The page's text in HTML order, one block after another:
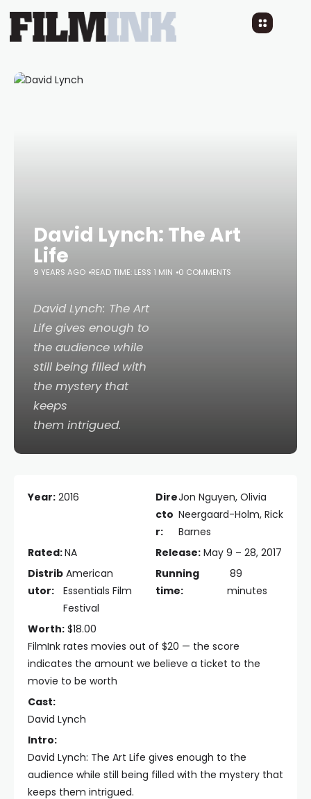
David Lynch: The Art
Life
9 YEARS AGO READ TIME: LESS 1 MIN 0 COMMENTS
David Lynch: The Art
Life gives enough to
the audience while
still being filled with
the mystery that
keeps
them intrigued.
Year: 2016
Dire
cto
r:
Jon Nguyen, Olivia
Neergaard-Holm, Rick
Barnes
Rated:NA Release: May 9 – 28, 2017
Distrib
utor:
American
Essentials Film
Festival
Running
time:
89
minutes
Worth: $18.00
FilmInk rates movies out of $20 — the score
indicates the amount we believe a ticket to the
movie to be worth
Cast:
David Lynch
Intro:
David Lynch: The Art Life gives enough to the
audience while still being filled with the mystery that
keeps them intrigued.